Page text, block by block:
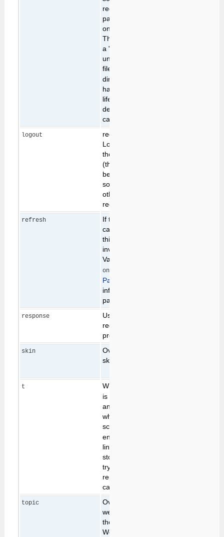
redirects. This
parameter identifies
one of these caches.
The parameter value is
a "magic number" that
uniquely idenitifies a
file in the
directory. These files
have a very short
lifetime, and are
destroyed when the
cache is read.
logout
requests the
LoginManager to log
the current user out
(this happens at the
begining of the request
so will terminate any
other operation
requested)
refresh
If the Foswiki page
cache is in use, setting
this parameter will
invalidate the cache.
Valid values are
on
PageCaching
information on the
page cache.
response
Used as part of the
request validation
process.
skin
Overrides the default
skin path (see
t While the
is not actively used by
any scripts, it is used
when building links to
scripts such as
ensure that each edit
link is unique. This
stops the browser from
trying to use a cached
reply from a previous
call to the script.
topic
Overrides the
web.topic path given in
the URL (specify
Web.TopicName, or